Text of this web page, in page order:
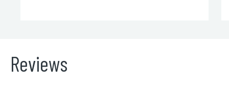
Reviews